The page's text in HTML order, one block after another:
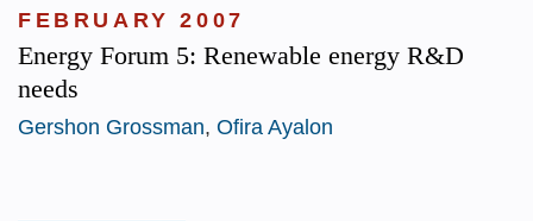
FEBRUARY 2007
Energy Forum 5: Renewable energy R&D
needs
Gershon Grossman, Ofira Ayalon